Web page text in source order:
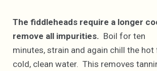
The fiddleheads require a longer
remove all impurities. Boil for ten
minutes, strain and again chill the
cold, clean water. This removes